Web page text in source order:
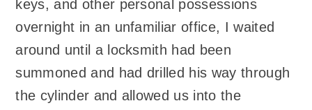
keys, and other personal possessions
overnight in an unfamiliar office, I waited
around until a locksmith had been
summoned and had drilled his way through
the cylinder and allowed us into the